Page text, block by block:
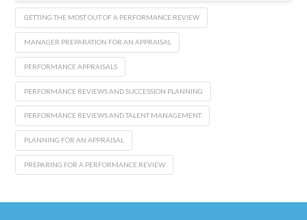
GETTING THE MOST OUT OF A PERFORMANCE REVIEW
MANAGER PREPARATION FOR AN APPRAISAL
PERFORMANCE APPRAISALS
PERFORMANCE REVIEWS AND SUCCESSION PLANNING
PERFORMANCE REVIEWS AND TALENT MANAGEMENT
PLANNING FOR AN APPRAISAL
PREPARING FOR A PERFORMANCE REVIEW